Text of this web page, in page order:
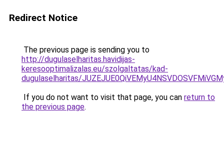
Redirect Notice
The previous page is sending you to
http://dugulaselharitas.havidijas-
keresooptimalizalas.eu/szolgaltatas/kad-
dugulaselharitas/
If you do not want to visit that page, you can return to
the previous page.